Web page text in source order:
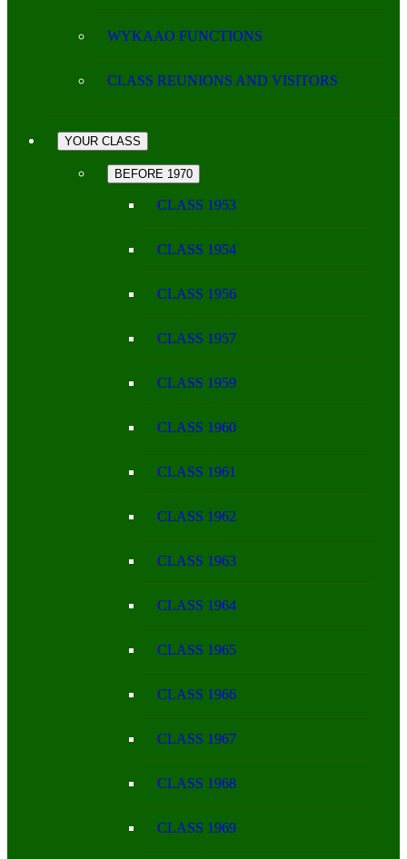
WYKAAO FUNCTIONS
CLASS REUNIONS AND VISITORS
YOUR CLASS
BEFORE 1970
CLASS 1953
CLASS 1954
CLASS 1956
CLASS 1957
CLASS 1959
CLASS 1960
CLASS 1961
CLASS 1962
CLASS 1963
CLASS 1964
CLASS 1965
CLASS 1966
CLASS 1967
CLASS 1968
CLASS 1969